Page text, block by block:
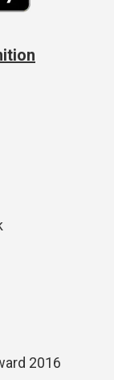
2016